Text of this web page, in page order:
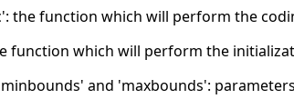
the function which will perform the
function which will perform the
and 'maxbounds':